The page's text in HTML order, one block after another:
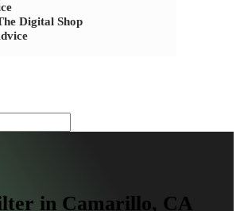
Digital Shop
in Camarillo, CA